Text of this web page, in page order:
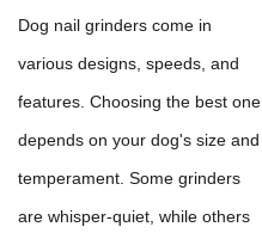
Dog nail grinders come in
various designs, speeds, and
features. Choosing the best one
depends on your dog's size and
temperament. Some grinders
are whisper-quiet, while others